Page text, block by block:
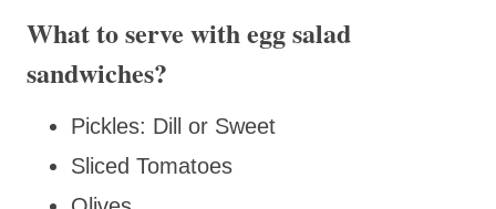
What to serve with egg salad
sandwiches?
Pickles: Dill or Sweet
Sliced Tomatoes